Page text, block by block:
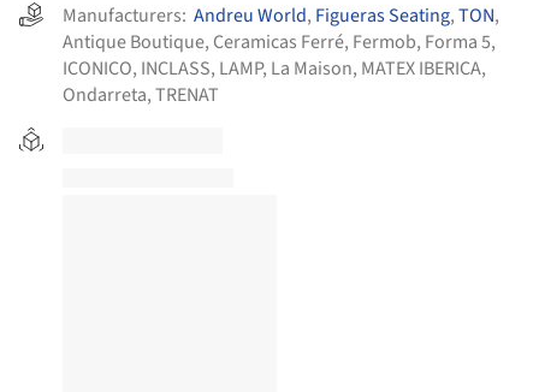
Manufacturers: Andreu World, Figueras Seating,TON,
Antique Boutique, Ceramicas Ferré, Fermob, Forma 5,
ICONICO, INCLASS, LAMP, La Maison, MATEX IBERICA,
Ondarreta,TRENAT